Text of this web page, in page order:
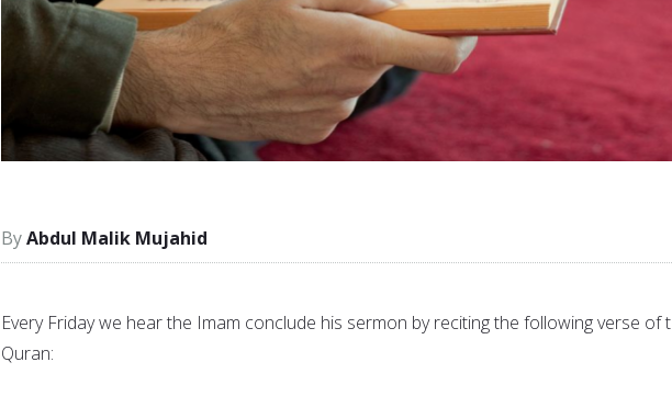
Abdul Malik Mujahid
Every Friday we hear the Imam conclude his sermon by reciting the following verse of
Quran: